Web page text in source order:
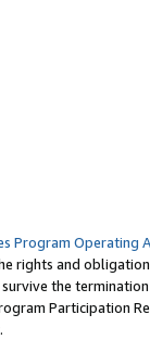
Program Operating
rights and
the
Participation